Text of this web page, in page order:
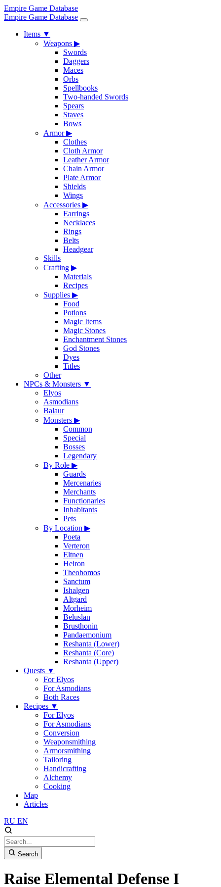
Empire Game Database
Empire Game Database
Items ▼
Weapons ▶
Swords
Daggers
Maces
Orbs
Spellbooks
Two-handed Swords
Spears
Staves
Bows
Armor▶
Clothes
Cloth Armor
Leather Armor
Chain Armor
Plate Armor
Shields
Wings
Accessories ▶
Earrings
Necklaces
Rings
Belts
Headgear
Skills
Crafting ▶
Materials
Recipes
Supplies ▶
Food
Potions
Magic Items
Magic Stones
Enchantment Stones
God Stones
Dyes
Titles
Other
NPCs & Monsters ▼
Elyos
Asmodians
Balaur
Monsters ▶
Common
Special
Bosses
Legendary
By Role ▶
Guards
Mercenaries
Merchants
Functionaries
Inhabitants
Pets
By Location ▶
Poeta
Verteron
Eltnen
Heiron
Theobomos
Sanctum
Ishalgen
Altgard
Morheim
Beluslan
Brusthonin
Pandaemonium
Reshanta (Lower)
Reshanta (Core)
Reshanta (Upper)
Quests ▼
For Elyos
For Asmodians
Both Races
Recipes ▼
For Elyos
For Asmodians
Conversion
Weaponsmithing
Armorsmithing
Tailoring
Handicrafting
Alchemy
Cooking
Map
Articles
RU EN
Search
Raise Elemental Defense I